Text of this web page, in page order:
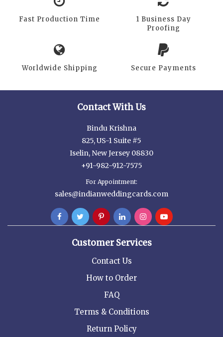
Fast Production Time
1 Business Day
Proofing
Worldwide Shipping Secure Payments
Contact With Us
Bindu Krishna
825, US-1 Suite #5
Iselin, New Jersey 08830
+91-982-912-7575
For Appointment:
sales@indianweddingcards.com
Customer Services
Contact Us
How to Order
FAQ
Terms & Conditions
Return Policy